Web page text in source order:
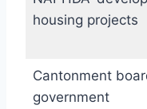
housing projects
Cantonment
government